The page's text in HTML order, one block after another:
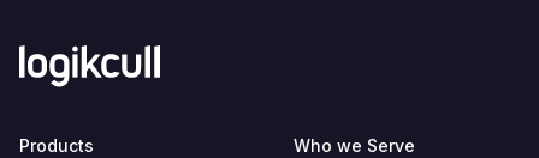
Products Who we Serve